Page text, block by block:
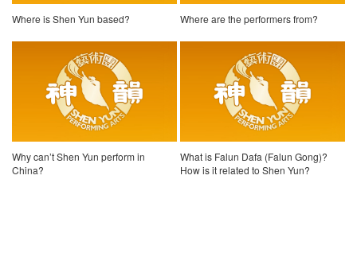
Where is Shen Yun based? Where are the performers from?
Why can’t Shen Yun perform in
China?
What is Falun Dafa (Falun Gong)?
How is it related to Shen Yun?